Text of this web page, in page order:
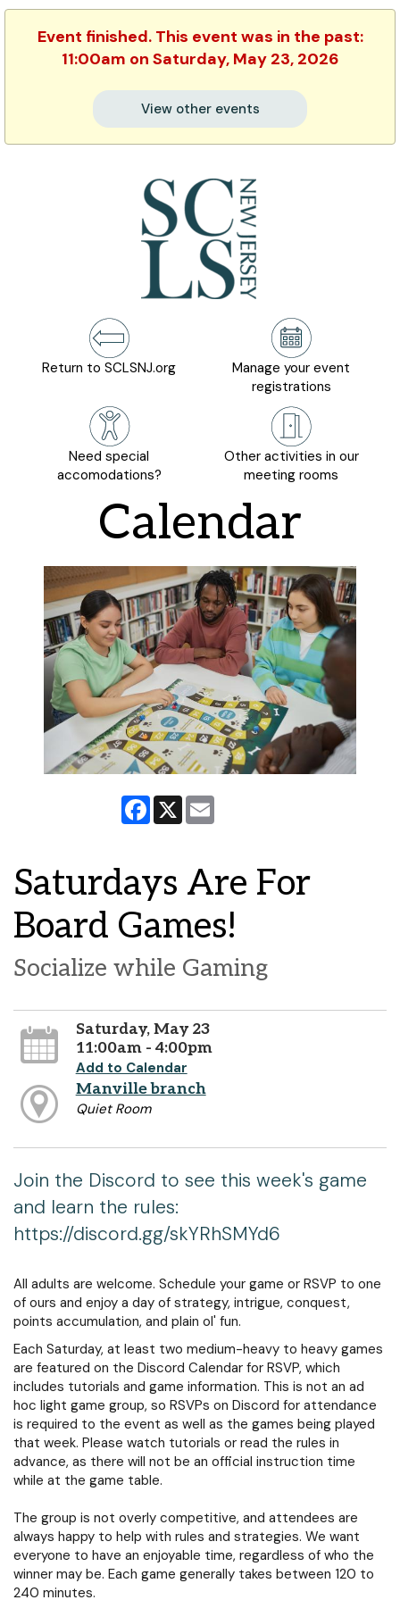
Event finished. This event was in the past:
11:00am on Saturday, May 23, 2026
View other events
Return to SCLSNJ.org
Manage your event
registrations
Need special
accomodations?
Other activities in our
meeting rooms
Calendar
Facebook
X
Saturdays Are For
Board Games!
Socialize while Gaming
Saturday, May 23
11:00am - 4:00pm
Add to Calendar
Manville branch
Quiet Room
Join the Discord to see this week's game
and learn the rules:
https://discord.gg/skYRhSMYd6
All adults are welcome. Schedule your game or RSVP to one
of ours and enjoy a day of strategy, intrigue, conquest,
points accumulation, and plain ol' fun.
Each Saturday, at least two medium-heavy to heavy games
are featured on the Discord Calendar for RSVP, which
includes tutorials and game information. This is not an ad
hoc light game group, so RSVPs on Discord for attendance
is required to the event as well as the games being played
that week. Please watch tutorials or read the rules in
advance, as there will not be an official instruction time
while at the game table.
The group is not overly competitive, and attendees are
always happy to help with rules and strategies. We want
everyone to have an enjoyable time, regardless of who the
winner may be. Each game generally takes between 120 to
240 minutes.